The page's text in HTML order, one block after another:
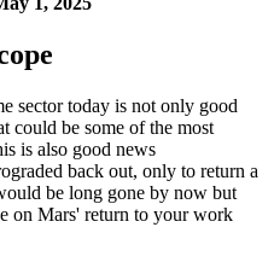
sector today is not only good
could be some of the most
is also good news
back out, only to return a
be long gone by now but
on Mars' return to your work